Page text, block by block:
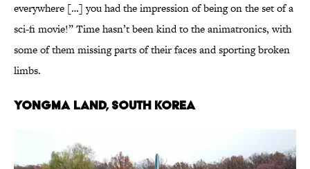
everywhere […] you had the impression of being on the set of a
sci-fi movie!” Time hasn’t been kind to the animatronics, with
some of them missing parts of their faces and sporting broken
limbs.
Yongma Land, South Korea